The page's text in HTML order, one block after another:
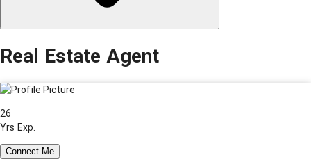
Real Estate Agent
26
Yrs Exp.
Connect Me